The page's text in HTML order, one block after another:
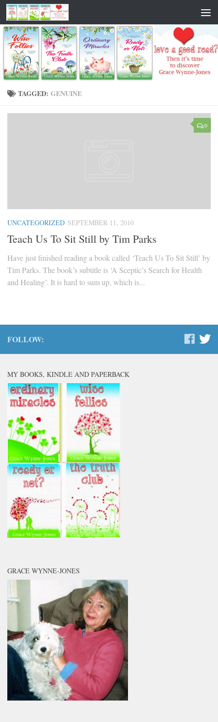
TAGGED: GENUINE
0
UNCATEGORIZED SEPTEMBER 11, 2010
Teach Us To Sit Still by Tim Parks
Have just finished reading a book called ‘Teach Us To Sit Still’ by
Tim Parks. The book’s subtitle is ‘A Sceptic’s Search for Health
and Healing’. It is hard to sum up, which is...
FOLLOW:
MY BOOKS, KINDLE AND PAPERBACK
GRACE WYNNE-JONES